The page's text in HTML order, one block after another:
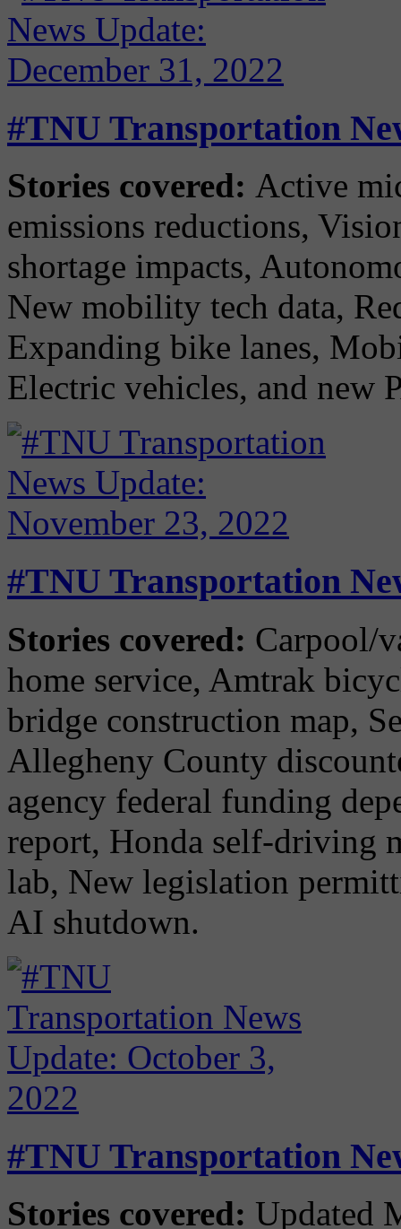
#TNU Transportation
Stories covered: Active
emissions reductions,
shortage impacts,
New mobility tech data,
Expanding bike lanes,
Electric vehicles, and new
#TNU Transportation
Stories covered: Carpool/
home service, Amtrak
bridge construction map,
Allegheny County
agency federal funding
report, Honda self-driving
lab, New legislation
AI shutdown.
#TNU Transportation
Stories covered: Updated